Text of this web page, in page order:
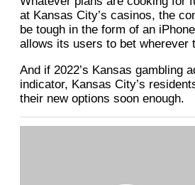
at Kansas City’s casinos, the
be tough in the form of an
allows its users to bet wherever
And if 2022’s Kansas gambling
indicator, Kansas City’s
their new options soon enough.